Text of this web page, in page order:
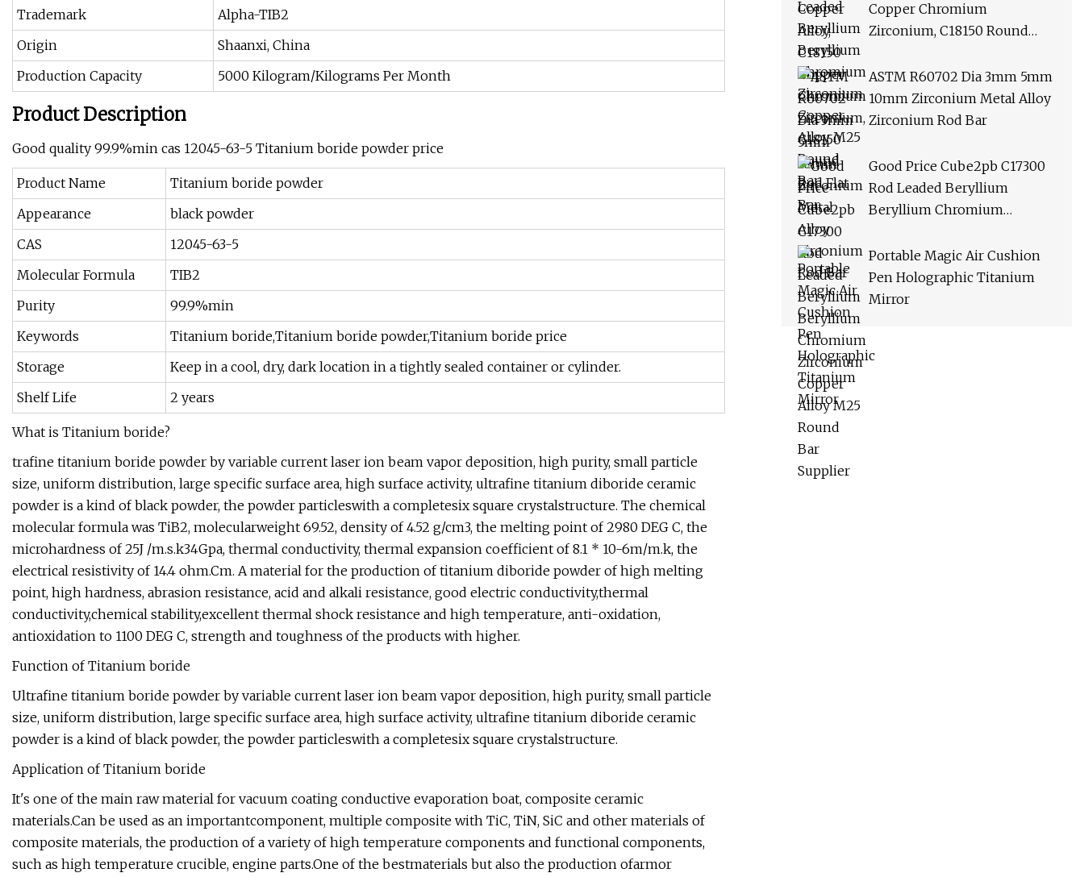
Trademark
Alpha-TIB2
Origin
Shaanxi, China
Production Capacity
5000 Kilogram/Kilograms Per Month
Product Description
Good quality 99.9%min cas 12045-63-5 Titanium boride powder price
Product Name
Titanium boride powder
Appearance
black powder
CAS
12045-63-5
Molecular Formula
TIB2
Purity
99.9%min
Keywords
Titanium boride,Titanium boride powder,Titanium boride price
Storage
Keep in a cool, dry, dark location in a tightly sealed container or cylinder.
Shelf Life
2 years
What is Titanium boride?
trafine titanium boride powder by variable current laser ion beam vapor deposition, high purity, small particle
size, uniform distribution, large specific surface area, high surface activity, ultrafine titanium diboride ceramic
powder is a kind of black powder, the powder particleswith a completesix square crystalstructure. The chemical
molecular formula was TiB2, molecularweight 69.52, density of 4.52 g/cm3, the melting point of 2980 DEG C, the
microhardness of 25J /m.s.k34Gpa, thermal conductivity, thermal expansion coefficient of 8.1 * 10-6m/m.k, the
electrical resistivity of 14.4 ohm.Cm. A material for the production of titanium diboride powder of high melting
point, high hardness, abrasion resistance, acid and alkali resistance, good electric conductivity,thermal
conductivity,chemical stability,excellent thermal shock resistance and high temperature, anti-oxidation,
antioxidation to 1100 DEG C, strength and toughness of the products with higher.
Function of Titanium boride
Ultrafine titanium boride powder by variable current laser ion beam vapor deposition, high purity, small particle
size, uniform distribution, large specific surface area, high surface activity, ultrafine titanium diboride ceramic
powder is a kind of black powder, the powder particleswith a completesix square crystalstructure.
Application of Titanium boride
It's one of the main raw material for vacuum coating conductive evaporation boat, composite ceramic
materials.Can be used as an importantcomponent, multiple composite with TiC, TiN, SiC and other materials of
composite materials, the production of a variety of high temperature components and functional components,
such as high temperature crucible, engine parts.One of the bestmaterials but also the production ofarmor
Copper Chromium
Zirconium, C18150 Round
ASTM R60702 Dia 3mm 5mm
10mm Zirconium Metal Alloy
Zirconium Rod Bar
Good Price Cube2pb C17300
Rod Leaded Beryllium
Beryllium Chromium
Round Bar Supplier
Portable Magic Air Cushion
Pen Holographic Titanium
Mirror